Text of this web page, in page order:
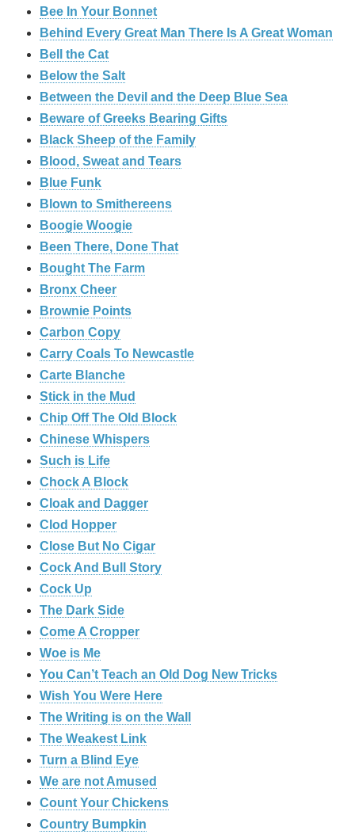
Bee In Your Bonnet
Behind Every Great Man There Is A Great Woman
Bell the Cat
Below the Salt
Between the Devil and the Deep Blue Sea
Beware of Greeks Bearing Gifts
Black Sheep of the Family
Blood, Sweat and Tears
Blue Funk
Blown to Smithereens
Boogie Woogie
Been There, Done That
Bought The Farm
Bronx Cheer
Brownie Points
Carbon Copy
Carry Coals To Newcastle
Carte Blanche
Stick in the Mud
Chip Off The Old Block
Chinese Whispers
Such is Life
Chock A Block
Cloak and Dagger
Clod Hopper
Close But No Cigar
Cock And Bull Story
Cock Up
The Dark Side
Come A Cropper
Woe is Me
You Can’t Teach an Old Dog New Tricks
Wish You Were Here
The Writing is on the Wall
The Weakest Link
Turn a Blind Eye
We are not Amused
Count Your Chickens
Country Bumpkin